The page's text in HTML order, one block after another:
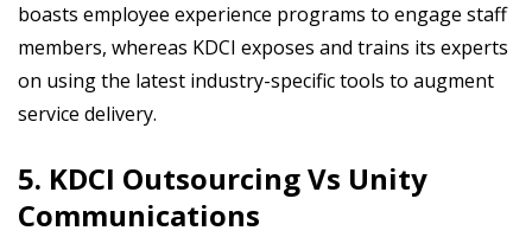
boasts employee experience programs to engage staff
members, whereas KDCI exposes and trains its experts
on using the latest industry-specific tools to augment
service delivery.
5. KDCI Outsourcing Vs Unity
Communications